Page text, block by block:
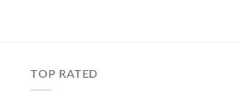
TOP RATED